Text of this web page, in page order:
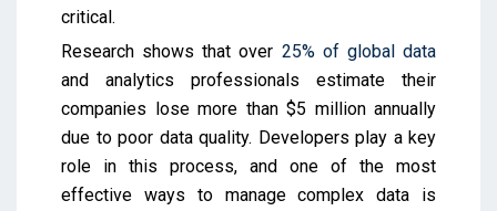
critical.
Research shows that over 25% of global data
and analytics professionals estimate their
companies lose more than $5 million annually
due to poor data quality. Developers play a key
role in this process, and one of the most
effective ways to manage complex data is